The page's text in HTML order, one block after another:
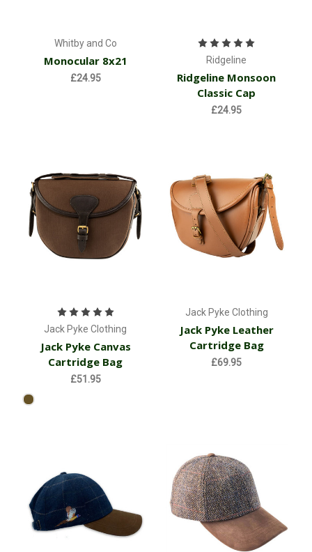
Whitby and Co
Monocular 8x21
£24.95
Ridgeline
Ridgeline Monsoon
Classic Cap
£24.95
Jack Pyke Clothing
Jack Pyke Canvas
Cartridge Bag
£51.95
Jack Pyke Clothing
Jack Pyke Leather
Cartridge Bag
£69.95